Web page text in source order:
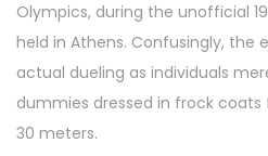
Olympics, during the unofficial
held in Athens. Confusingly, the
actual dueling as individuals
dummies dressed in frock
30 meters.